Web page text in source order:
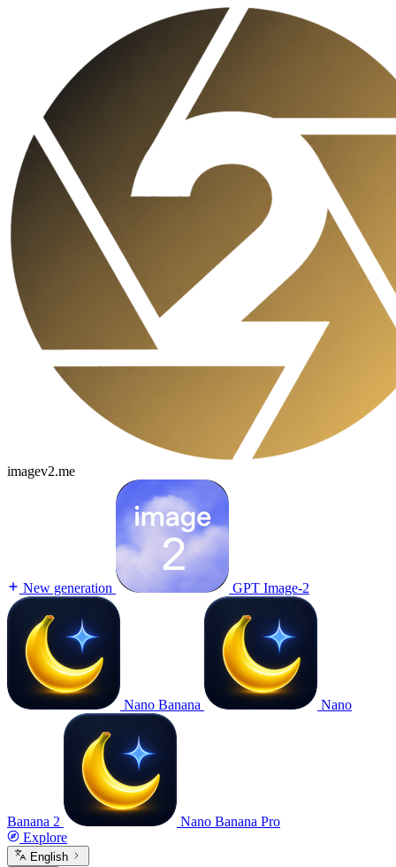
imagev2.me
New generation GPT Image-2
Nano Banana Nano
Banana 2
Nano Banana Pro
Explore
English